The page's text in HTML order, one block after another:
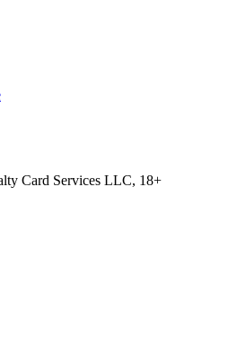
Card Services LLC, 18+